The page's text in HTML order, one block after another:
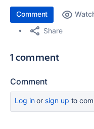
Comment
Share
1 comment
Comment
Log inor sign up to